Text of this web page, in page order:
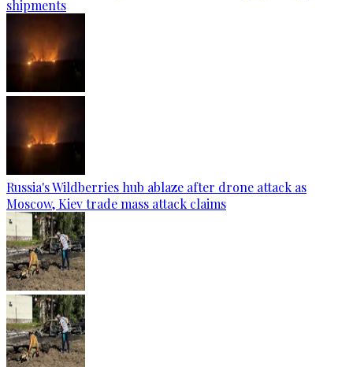
shipments
Russia's Wildberries hub ablaze after drone attack as
Moscow, Kiev trade mass attack claims